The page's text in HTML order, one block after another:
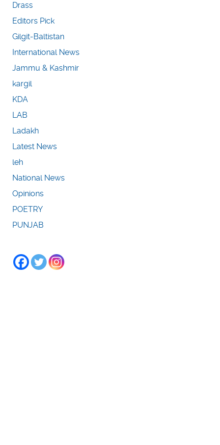
Drass
Editors Pick
Gilgit-Baltistan
International News
Jammu & Kashmir
kargil
KDA
LAB
Ladakh
Latest News
leh
National News
Opinions
POETRY
PUNJAB